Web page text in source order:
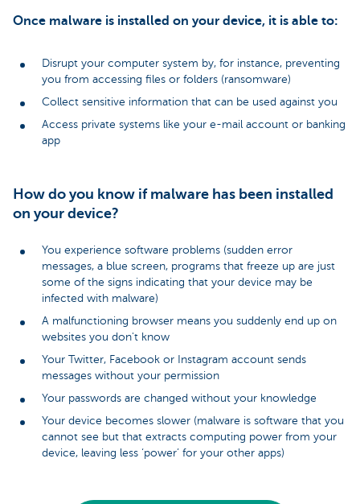
Once malware is installed on your device, it is able to:
Disrupt your computer system by, for instance, preventing
you from accessing files or folders (ransomware)
Collect sensitive information that can be used against you
Access private systems like your e-mail account or banking
app
How do you know if malware has been installed
on your device?
You experience software problems (sudden error
messages, a blue screen, programs that freeze up are just
some of the signs indicating that your device may be
infected with malware)
A malfunctioning browser means you suddenly end up on
websites you don't know
Your Twitter, Facebook or Instagram account sends
messages without your permission
Your passwords are changed without your knowledge
Your device becomes slower (malware is software that you
cannot see but that extracts computing power from your
device, leaving less ‘power’ for your other apps)